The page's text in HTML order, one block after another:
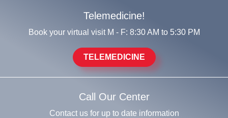
Telemedicine!
Book your virtual visit M - F: 8:30 AM to 5:30 PM
TELEMEDICINE
Call Our Center
Contact us for up to date information